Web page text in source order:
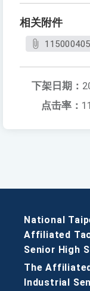
相关附件
下架日期：
点击率：
National
Affiliated
Senior High
The
Industrial